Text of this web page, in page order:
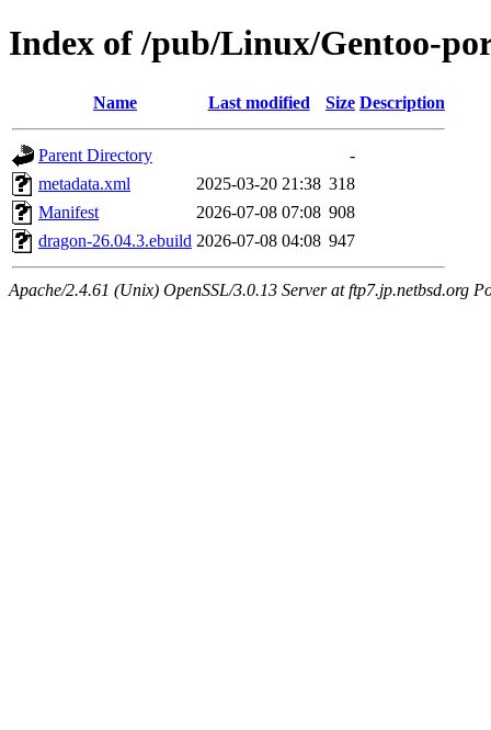
Index of /pub/Linux/Gentoo-
Name Last modified Size Description
Parent Directory
-
metadata.xml
2025-03-20 21:38 318
Manifest
2026-07-08 07:08 908
dragon-26.04.3.ebuild 2026-07-08 04:08 947
Apache/2.4.61 (Unix) OpenSSL/3.0.13 Server at ftp7.jp.netbsd.org